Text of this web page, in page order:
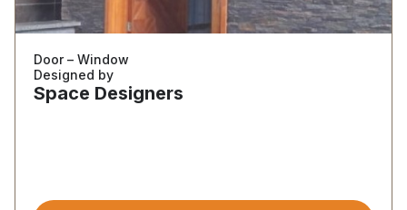
Door – Window
Designed by
Space Designers